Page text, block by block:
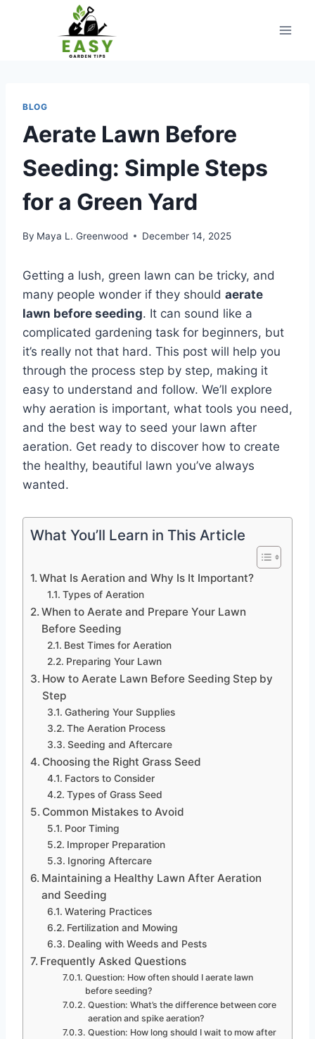
BLOG
Aerate Lawn Before
Seeding: Simple Steps
for a Green Yard
By Maya L. Greenwood December 14, 2025
Getting a lush, green lawn can be tricky, and
many people wonder if they should aerate
lawn before seeding. It can sound like a
complicated gardening task for beginners, but
it’s really not that hard. This post will help you
through the process step by step, making it
easy to understand and follow. We’ll explore
why aeration is important, what tools you need,
and the best way to seed your lawn after
aeration. Get ready to discover how to create
the healthy, beautiful lawn you’ve always
wanted.
What You’ll Learn in This Article
What Is Aeration and Why Is It Important?
Types of Aeration
When to Aerate and Prepare Your Lawn
Before Seeding
Best Times for Aeration
Preparing Your Lawn
How to Aerate Lawn Before Seeding Step by
Step
Gathering Your Supplies
The Aeration Process
Seeding and Aftercare
Choosing the Right Grass Seed
Factors to Consider
Types of Grass Seed
Common Mistakes to Avoid
Poor Timing
Improper Preparation
Ignoring Aftercare
Maintaining a Healthy Lawn After Aeration
and Seeding
Watering Practices
Fertilization and Mowing
Dealing with Weeds and Pests
Frequently Asked Questions
Question: How often should I aerate lawn
before seeding?
Question: What’s the difference between core
aeration and spike aeration?
Question: How long should I wait to mow after